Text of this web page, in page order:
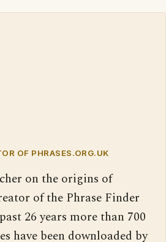
OF PHRASES.ORG.UK
on the origins of
of the Phrase Finder
26 years more than 700
have been downloaded by